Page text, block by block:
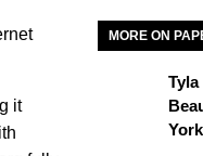
it
MORE ON
York